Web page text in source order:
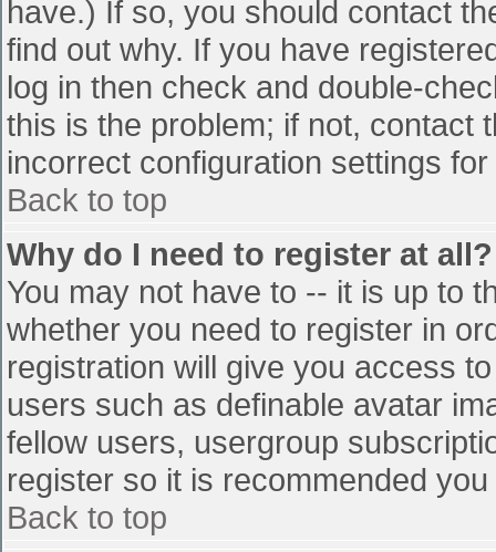
have.) If so, you should contact
find out why. If you have
log in then check and double-
this is the problem; if not, contact
incorrect configuration settings
Back to top
Why do I need to register at all?
You may not have to -- it is up to
whether you need to register in
registration will give you access
users such as definable avatar
fellow users, usergroup
register so it is recommended
Back to top